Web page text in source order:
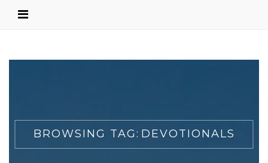
BROWSING TAG: DEVOTIONALS